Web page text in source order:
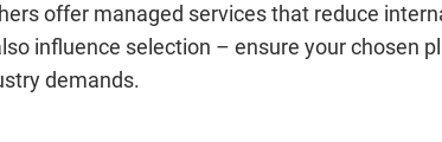
offer managed services that reduce
influence selection – ensure your chosen
demands.